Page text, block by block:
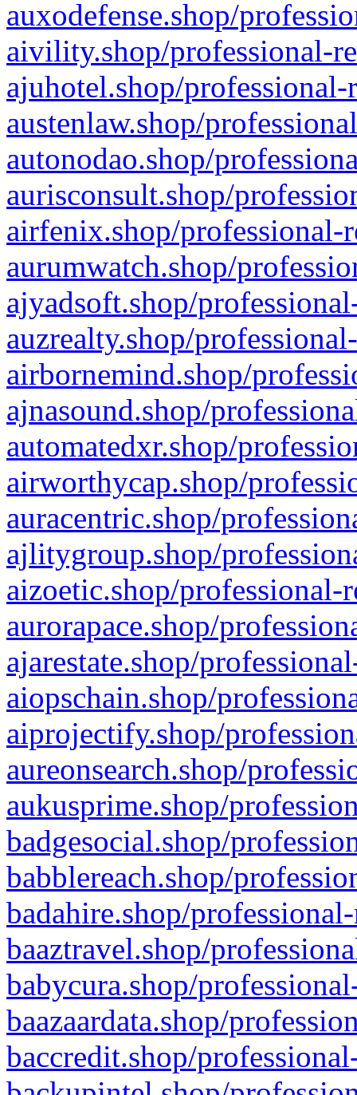
auxodefense.shop/
aivility.shop/professional-
ajuhotel.shop/
austenlaw.shop/
autonodao.shop/
aurisconsult.shop/
airfenix.shop/professional-
aurumwatch.shop/
ajyadsoft.shop/
auzrealty.shop/
airbornemind.shop/
ajnasound.shop/
automatedxr.shop/
airworthycap.shop/
auracentric.shop/
ajlitygroup.shop/
aizoetic.shop/professional-
aurorapace.shop/
ajarestate.shop/
aiopschain.shop/
aiprojectify.shop/
aureonsearch.shop/
aukusprime.shop/
badgesocial.shop/
babblereach.shop/
badahire.shop/
baaztravel.shop/
babycura.shop/
baazaardata.shop/
baccredit.shop/